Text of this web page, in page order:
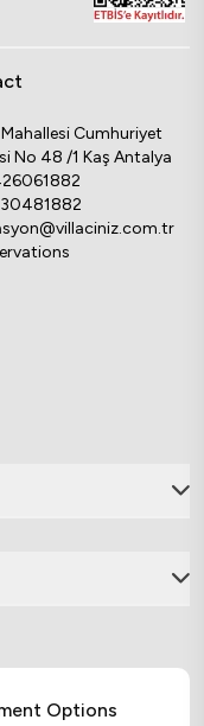
Cumhuriyet
No 48 /1 Kaş Antalya
Options